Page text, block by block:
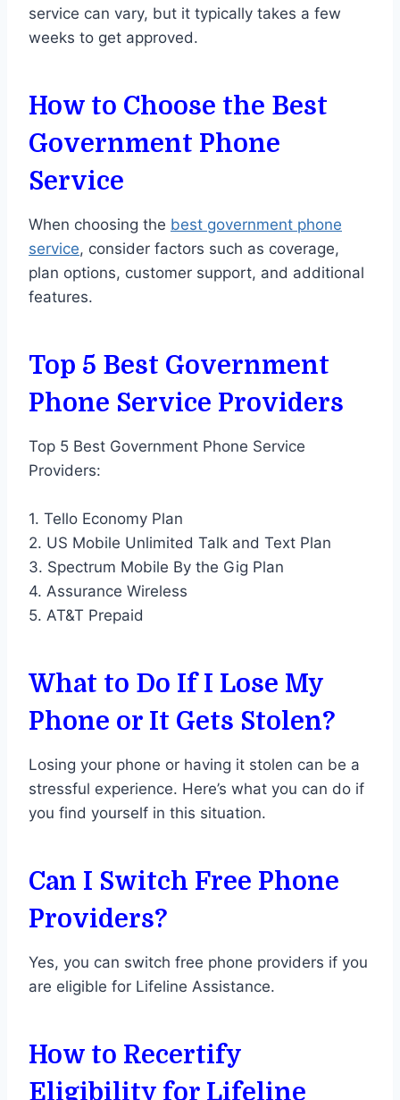
service can vary, but it typically takes a few
weeks to get approved.
How to Choose the Best
Government Phone
Service
When choosing the best government phone
service, consider factors such as coverage,
plan options, customer support, and additional
features.
Top 5 Best Government
Phone Service Providers
Top 5 Best Government Phone Service
Providers:
1. Tello Economy Plan
2. US Mobile Unlimited Talk and Text Plan
3. Spectrum Mobile By the Gig Plan
4. Assurance Wireless
5. AT&T Prepaid
What to Do If I Lose My
Phone or It Gets Stolen?
Losing your phone or having it stolen can be a
stressful experience. Here’s what you can do if
you find yourself in this situation.
Can I Switch Free Phone
Providers?
Yes, you can switch free phone providers if you
are eligible for Lifeline Assistance.
How to Recertify
Eligibility for Lifeline